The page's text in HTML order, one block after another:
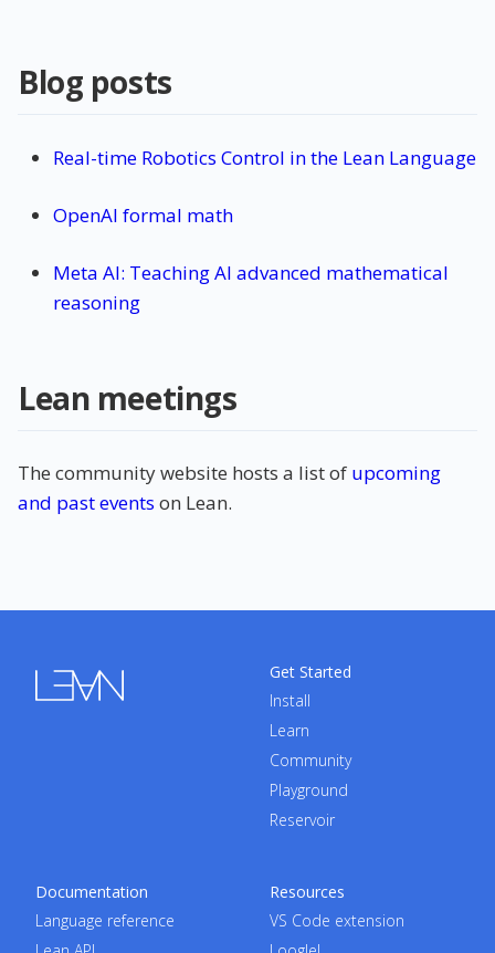
Blog posts
Real-time Robotics Control in the Lean Language
OpenAI formal math
Meta AI: Teaching AI advanced mathematical
reasoning
Lean meetings
The community website hosts a list of upcoming
and past events on Lean.
Get Started
Install
Learn
Community
Playground
Reservoir
Documentation
Language reference
Resources
VS Code extension